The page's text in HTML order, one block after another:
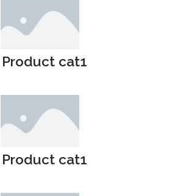
Product cat1
Product cat1